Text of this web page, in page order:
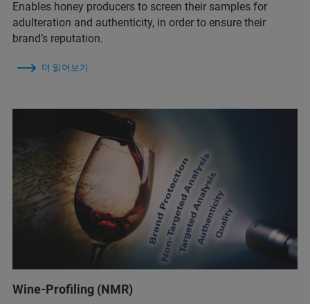
Enables honey producers to screen their samples for
adulteration and authenticity, in order to ensure their
brand’s reputation.
더 읽어보기
Wine-Profiling (NMR)